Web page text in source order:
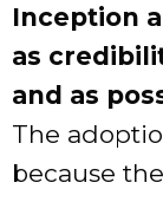
Inception
as
and as
The
because